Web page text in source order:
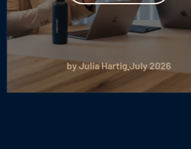
Read article
Read article
by Peter PutzerJuly 2026